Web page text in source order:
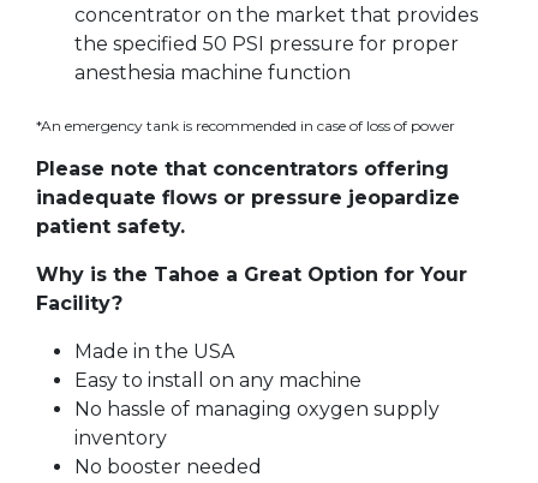
concentrator on the market that provides
the specified 50 PSI pressure for proper
anesthesia machine function
*An emergency tank is recommended in case of loss of power
Please note that concentrators offering
inadequate flows or pressure jeopardize
patient safety.
Why is the Tahoe a Great Option for Your
Facility?
Made in the USA
Easy to install on any machine
No hassle of managing oxygen supply
inventory
No booster needed